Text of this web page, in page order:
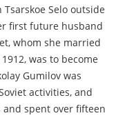
Selo outside
first future husband
whom she married
was to become
Gumilov was
activities, and
and spent over fifteen